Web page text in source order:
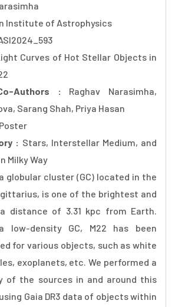
Institute of Astrophysics
Curves of Hot Stellar Objects in
Authors : Raghav Narasimha,
Sarang Shah, Priya Hasan
Poster
: Stars, Interstellar Medium, and
Milky Way
globular cluster (GC) located in the
is one of the brightest and
distance of 3.31 kpc from Earth.
low-density GC, M22 has been
for various objects, such as white
exoplanets, etc. We performed a
of the sources in and around this
Gaia DR3 data of objects within